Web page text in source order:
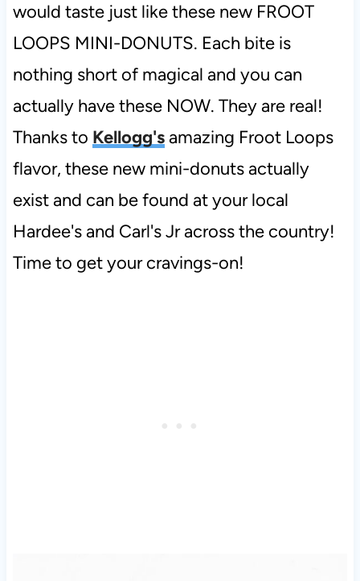
would taste just like these new FROOT
LOOPS MINI-DONUTS. Each bite is
nothing short of magical and you can
actually have these NOW. They are real!
Thanks to Kellogg'samazing Froot Loops
flavor, these new mini-donuts actually
exist and can be found at your local
Hardee's and Carl's Jr across the country!
Time to get your cravings-on!